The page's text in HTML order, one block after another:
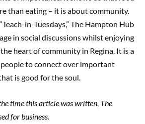
than eating – it is about community.
in-Tuesdays,” The Hampton Hub
in social discussions whilst enjoying
heart of community in Regina. It is a
to connect over important
is good for the soul.
time this article was written, The
for business.